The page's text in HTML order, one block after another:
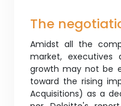
The
Amidst all the
market, executives
growth may not be
toward the rising
Acquisitions) as a